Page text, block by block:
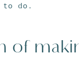
to do.
of